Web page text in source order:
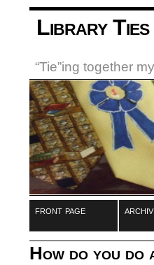
Library Ties
“Tie”ing together
front page
How do you